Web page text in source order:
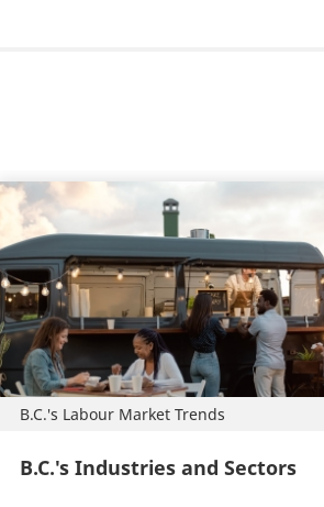
B.C.'s Labour Market Trends
B.C.'s Industries and Sectors